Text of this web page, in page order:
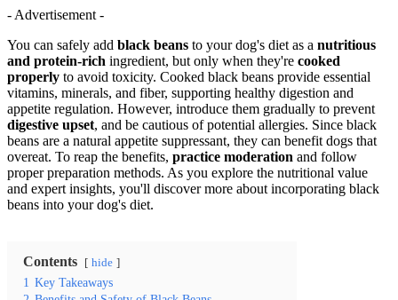
- Advertisement -
You can safely add black beans to your dog's diet as a nutritious
and protein-rich ingredient, but only when they're cooked
properly to avoid toxicity. Cooked black beans provide essential
vitamins, minerals, and fiber, supporting healthy digestion and
appetite regulation. However, introduce them gradually to prevent
digestive upset, and be cautious of potential allergies. Since black
beans are a natural appetite suppressant, they can benefit dogs that
overeat. To reap the benefits, practice moderation and follow
proper preparation methods. As you explore the nutritional value
and expert insights, you'll discover more about incorporating black
beans into your dog's diet.
Contents hide
1 Key Takeaways